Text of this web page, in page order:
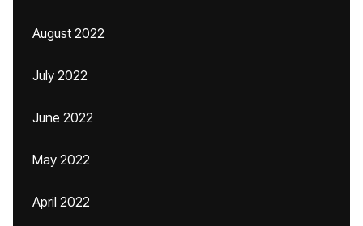
August 2022
July 2022
June 2022
May 2022
April 2022